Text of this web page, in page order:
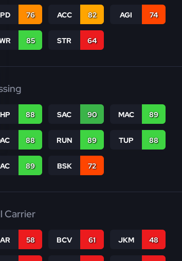
76 ACC 82 AGI 74
85 STR 64
88 SAC 90 MAC 89
88 RUN 89 TUP 88
89 BSK 72
Carrier
58 BCV 61 JKM 48